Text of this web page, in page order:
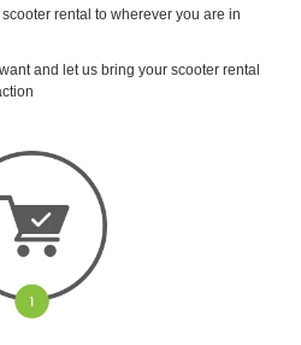
rental to wherever you are in
and let us bring your scooter rental